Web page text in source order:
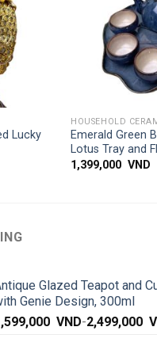
Lucky
HOUSEHOLD
Emerald Green
Lotus Tray and
1,399,000VND
Glazed Teapot and
Genie Design, 300ml
VND-2,499,000